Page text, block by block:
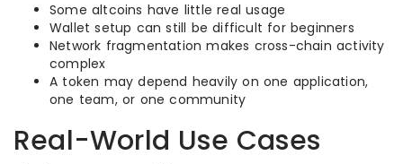
Some altcoins have little real usage
Wallet setup can still be difficult for beginners
Network fragmentation makes cross-chain activity
complex
A token may depend heavily on one application,
one team, or one community
Real-World Use Cases